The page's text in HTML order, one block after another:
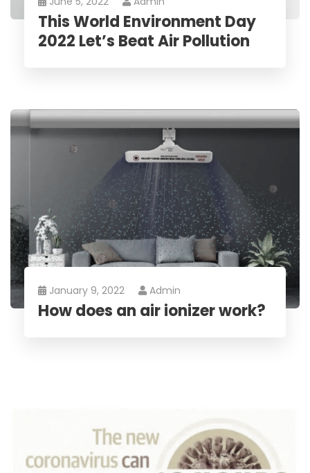
This World Environment Day
2022 Let’s Beat Air Pollution
January 9, 2022 Admin
How does an air ionizer work?